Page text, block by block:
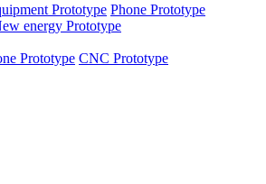
Prototype Phone Prototype
energy Prototype
Prototype CNC Prototype